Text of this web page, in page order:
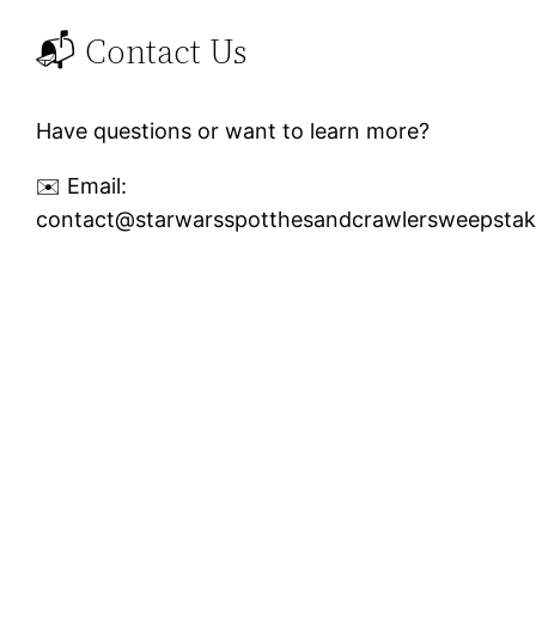
📬 Contact Us
Have questions or want to learn more?
✉️ Email: